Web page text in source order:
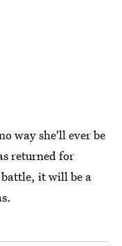
way she'll ever be
returned for
battle, it will be a